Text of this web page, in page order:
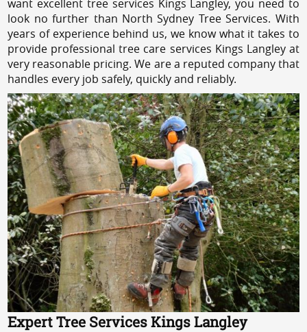
want excellent tree services Kings Langley, you need to
look no further than North Sydney Tree Services. With
years of experience behind us, we know what it takes to
provide professional tree care services Kings Langley at
very reasonable pricing. We are a reputed company that
handles every job safely, quickly and reliably.
Expert Tree Services Kings Langley